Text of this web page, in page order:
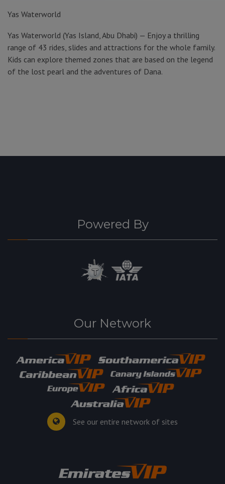
Yas Waterworld
Yas Waterworld (Yas Island, Abu Dhabi) — Enjoy a thrilling
range of 43 rides, slides and attractions for the whole family.
Kids can explore themed zones that are based on the legend
of the lost pearl and the adventures of Dana.
Powered By
Our Network
See our entire network of sites